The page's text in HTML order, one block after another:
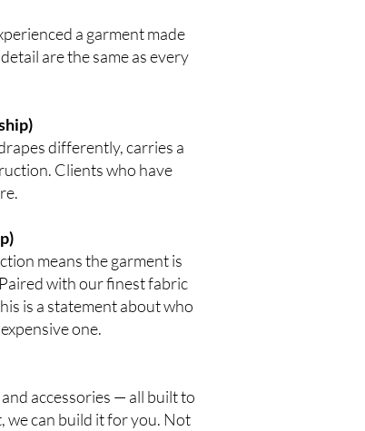
a garment made
are the same as every
differently, carries a
Clients who have
means the garment is
with our finest fabric
is a statement about who
one.
accessories — all built to
we can build it for you. Not